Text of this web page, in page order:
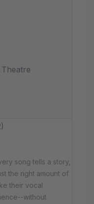
song tells a story,
the right amount of
their vocal
without